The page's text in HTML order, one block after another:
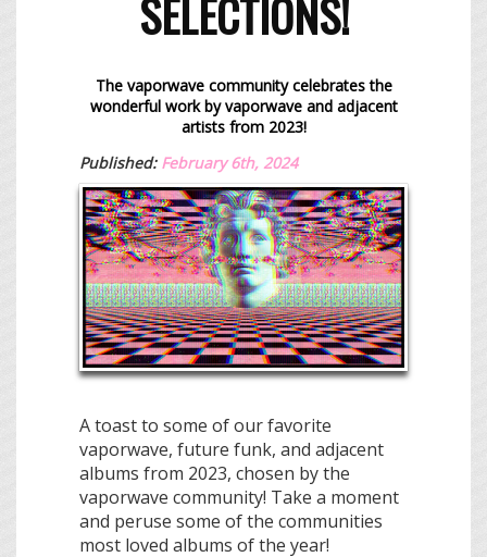
SELECTIONS!​​
The vaporwave community celebrates the
wonderful work by vaporwave and adjacent
artistsfrom 2023!
Published: February 6th, 2024
A toast to some of our favorite
vaporwave, future funk, and adjacent
albums from 2023, chosen by the
vaporwave community! Take a moment
and peruse some of the communities
most loved albums of the year!